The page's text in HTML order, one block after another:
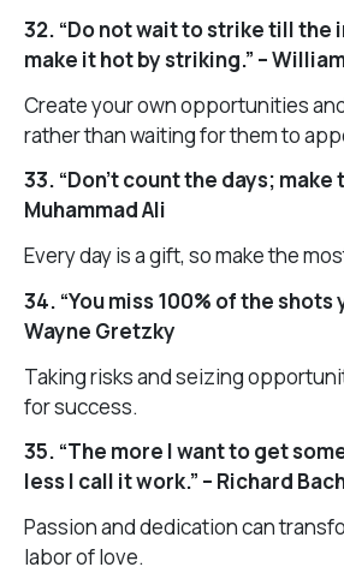
32. “Do not wait to strike till the
make it hot by striking.” –
Create your own opportunities
rather than waiting for them to
33. “Don’t count the days; make
Muhammad Ali
Every day is a gift, so make the
34. “You miss 100% of the shots
Wayne Gretzky
Taking risks and seizing
for success.
35. “The more I want to get
less I call it work.” – Richard
Passion and dedication can
labor of love.